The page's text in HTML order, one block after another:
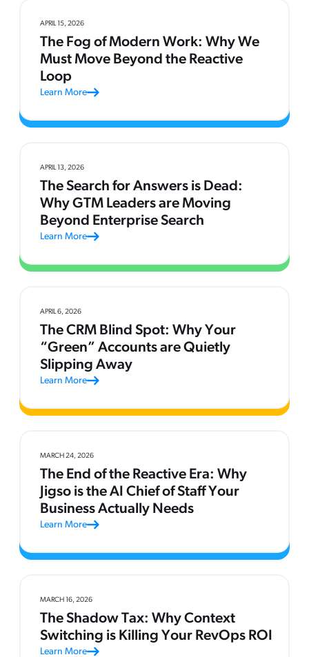
APRIL 15, 2026
The Fog of Modern Work: Why We
Must Move Beyond the Reactive
Loop
Learn More
APRIL 13, 2026
The Search for Answers is Dead:
Why GTM Leaders are Moving
Beyond Enterprise Search
Learn More
APRIL 6, 2026
The CRM Blind Spot: Why Your
“Green” Accounts are Quietly
Slipping Away
Learn More
MARCH 24, 2026
The End of the Reactive Era: Why
Jigso is the AI Chief of Staff Your
Business Actually Needs
Learn More
MARCH 16, 2026
The Shadow Tax: Why Context
Switching is Killing Your RevOps ROI
Learn More